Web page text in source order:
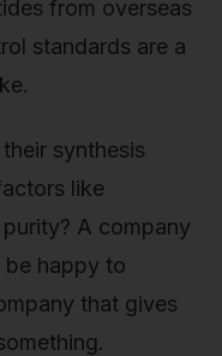
from overseas
standards are a
synthesis
like
A company
happy to
that gives